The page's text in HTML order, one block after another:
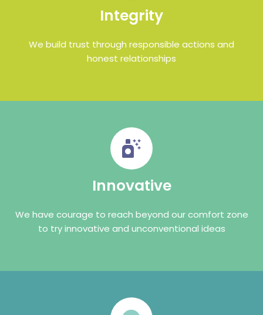
Integrity
We build trust through responsible actions and
honest relationships
Innovative
We have courage to reach beyond our comfort zone
to try innovative and unconventional ideas